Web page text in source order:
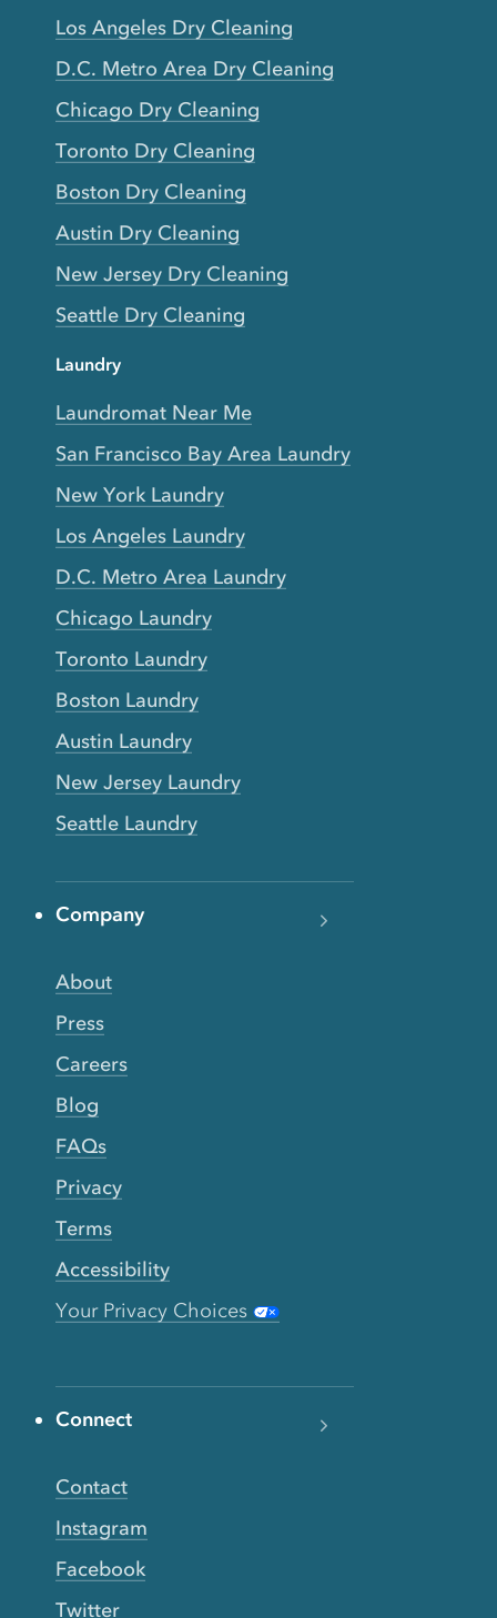
Los Angeles Dry Cleaning
D.C. Metro Area Dry Cleaning
Chicago Dry Cleaning
Toronto Dry Cleaning
Boston Dry Cleaning
Austin Dry Cleaning
New Jersey Dry Cleaning
Seattle Dry Cleaning
Laundry
Laundromat Near Me
San Francisco Bay Area Laundry
New York Laundry
Los Angeles Laundry
D.C. Metro Area Laundry
Chicago Laundry
Toronto Laundry
Boston Laundry
Austin Laundry
New Jersey Laundry
Seattle Laundry
Company
About
Press
Careers
Blog
FAQs
Privacy
Terms
Accessibility
Your Privacy Choices
Connect
Contact
Instagram
Facebook
Twitter